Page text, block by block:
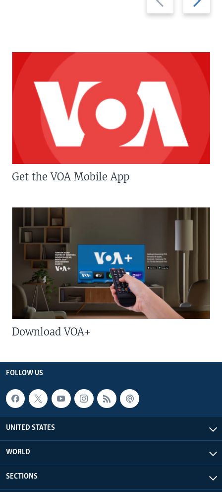
slide
slide
Get the VOA Mobile App
Download VOA+
FOLLOW US
UNITED STATES
WORLD
SECTIONS